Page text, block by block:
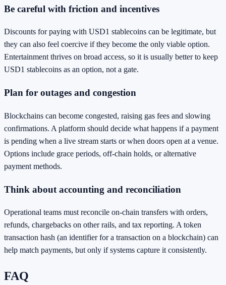
Be careful with friction and incentives
Discounts for paying with USD1 stablecoins can be legitimate, but
they can also feel coercive if they become the only viable option.
Entertainment thrives on broad access, so it is usually better to keep
USD1 stablecoins as an option, not a gate.
Plan for outages and congestion
Blockchains can become congested, raising gas fees and slowing
confirmations. A platform should decide what happens if a payment
is pending when a live stream starts or when doors open at a venue.
Options include grace periods, off-chain holds, or alternative
payment methods.
Think about accounting and reconciliation
Operational teams must reconcile on-chain transfers with orders,
refunds, chargebacks on other rails, and tax reporting. A token
transaction hash (an identifier for a transaction on a blockchain) can
help match payments, but only if systems capture it consistently.
FAQ